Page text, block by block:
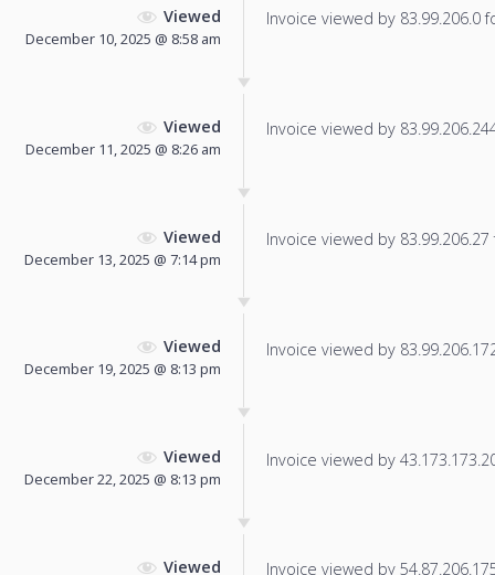
Viewed
December 10, 2025 @ 8:58 am
Invoice viewed by 83.99.206.0
Viewed
December 11, 2025 @ 8:26 am
Invoice viewed by
Viewed
December 13, 2025 @ 7:14 pm
Invoice viewed by
Viewed
December 19, 2025 @ 8:13 pm
Invoice viewed by
Viewed
December 22, 2025 @ 8:13 pm
Invoice viewed by
Viewed Invoice viewed by